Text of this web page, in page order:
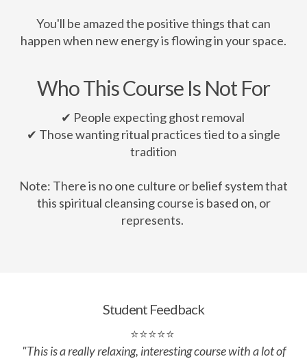
You'll be amazed the positive things that can
happen when new energy is flowing in your space.
Who This Course Is Not For
✔ People expecting ghost removal
✔ Those wanting ritual practices tied to a single
tradition
Note: There is no one culture or belief system that
this spiritual cleansing course is based on, or
represents.
Student Feedback
⭐⭐⭐⭐⭐
"Thisis a really relaxing, interesting course with a lot of